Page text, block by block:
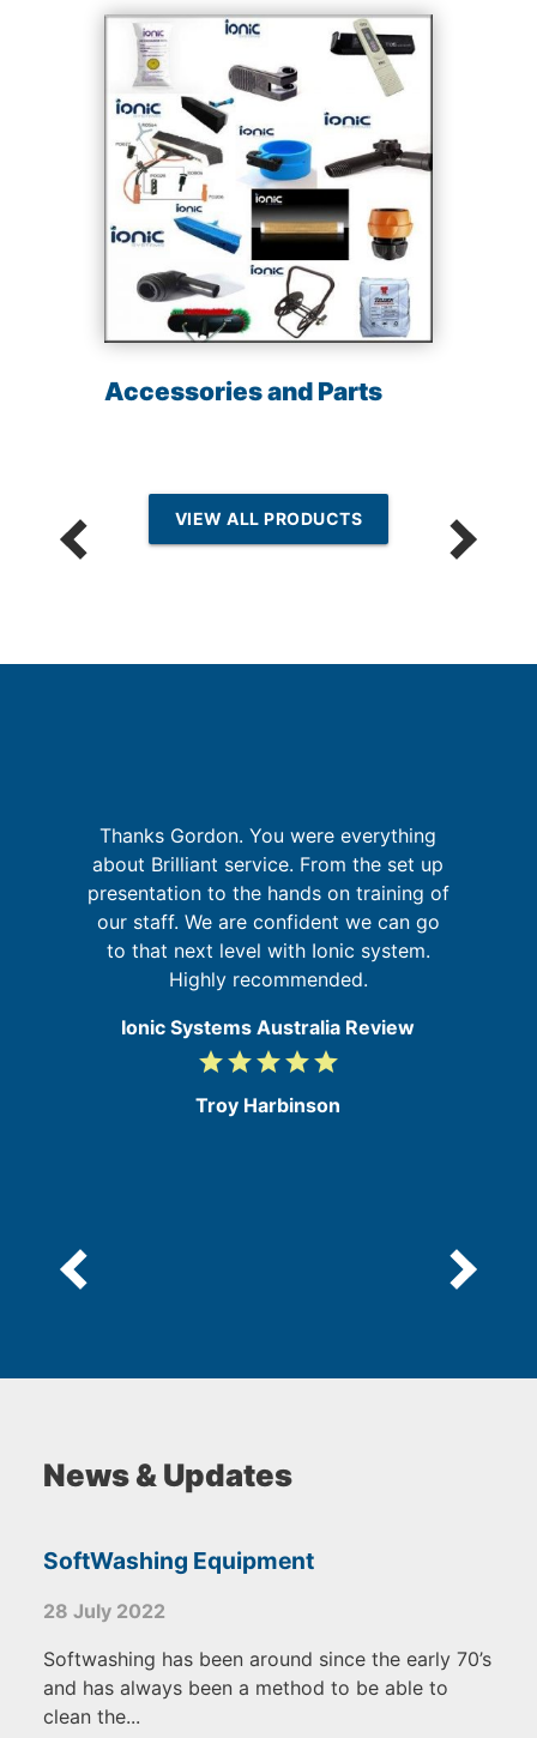
Accessories and Parts
VIEW ALL PRODUCTS
Thanks Gordon. You were everything
about Brilliant service. From the set up
presentation to the hands on training of
our staff. We are confident we can go
to that next level with Ionic system.
Highly recommended.
Ionic Systems Australia Review
5
5
gradegradegradegradegrade
Troy Harbinson
News & Updates
SoftWashing Equipment
28 July 2022
Softwashing has been around since the early 70’s
and has always been a method to be able to
clean the...